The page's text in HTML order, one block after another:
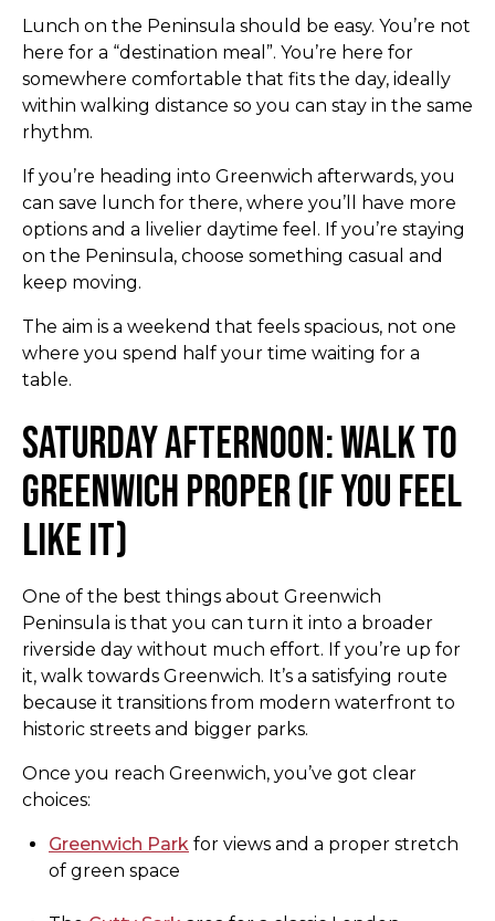
Lunch on the Peninsula should be easy. You’re not
here for a “destination meal”. You’re here for
somewhere comfortable that fits the day, ideally
within walking distance so you can stay in the same
rhythm.
If you’re heading into Greenwich afterwards, you
can save lunch for there, where you’ll have more
options and a livelier daytime feel. If you’re staying
on the Peninsula, choose something casual and
keep moving.
The aim is a weekend that feels spacious, not one
where you spend half your time waiting for a
table.
Saturday Afternoon: Walk to
Greenwich Proper (If You Feel
Like It)
One of the best things about Greenwich
Peninsula is that you can turn it into a broader
riverside day without much effort. If you’re up for
it, walk towards Greenwich. It’s a satisfying route
because it transitions from modern waterfront to
historic streets and bigger parks.
Once you reach Greenwich, you’ve got clear
choices:
Greenwich Park for views and a proper stretch
of green space